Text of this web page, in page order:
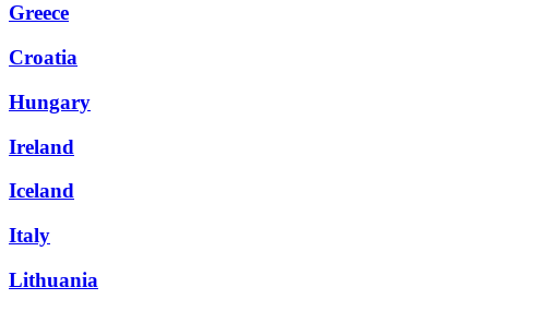
Greece
Croatia
Hungary
Ireland
Iceland
Italy
Lithuania